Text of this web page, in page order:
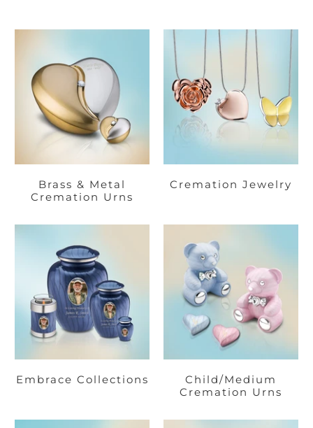
Brass & Metal
Cremation Urns
Cremation Jewelry
Embrace Collections
Child/Medium
Cremation Urns